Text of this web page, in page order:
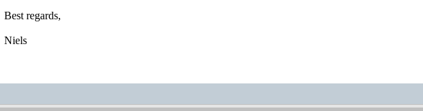
Best regards,
Niels